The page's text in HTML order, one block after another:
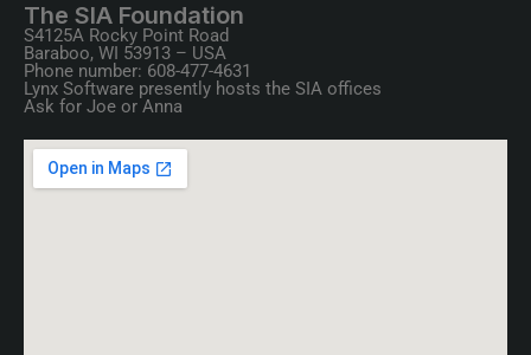
The SIA Foundation
S4125A Rocky Point Road
Baraboo, WI 53913 – USA
Phone number: 608-477-4631
Lynx Software presently hosts the SIA offices
Ask for Joe or Anna